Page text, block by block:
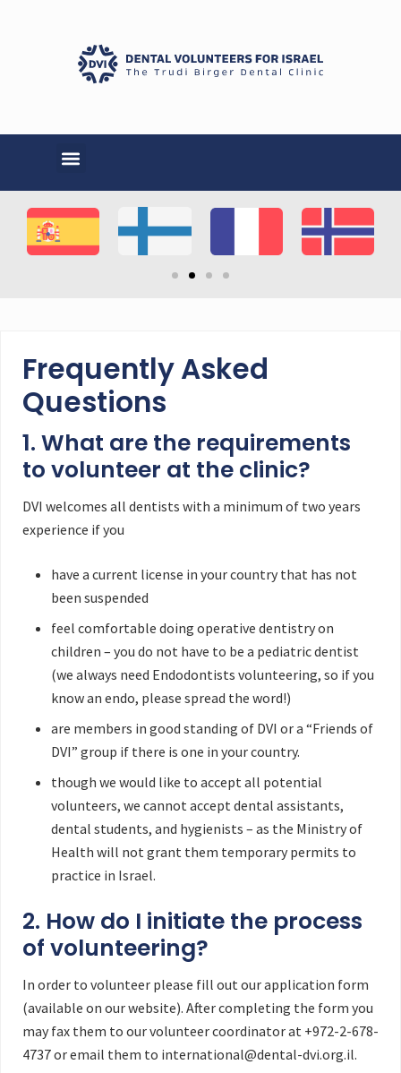
Frequently Asked
Questions
1. What are the requirements
to volunteer at the clinic?
DVI welcomes all dentists with a minimum of two years
experience if you
have a current license in your country that has not
been suspended
feel comfortable doing operative dentistry on
children – you do not have to be a pediatric dentist
(we always need Endodontists volunteering, so if you
know an endo, please spread the word!)
are members in good standing of DVI or a “Friends of
DVI” group if there is one in your country.
though we would like to accept all potential
volunteers, we cannot accept dental assistants,
dental students, and hygienists – as the Ministry of
Health will not grant them temporary permits to
practice in Israel.
2. How do I initiate the process
of volunteering?
In order to volunteer please fill out our application form
(available on our website). After completing the form you
may fax them to our volunteer coordinator at +972-2-678-
4737 or email them to international@dental-dvi.org.il.